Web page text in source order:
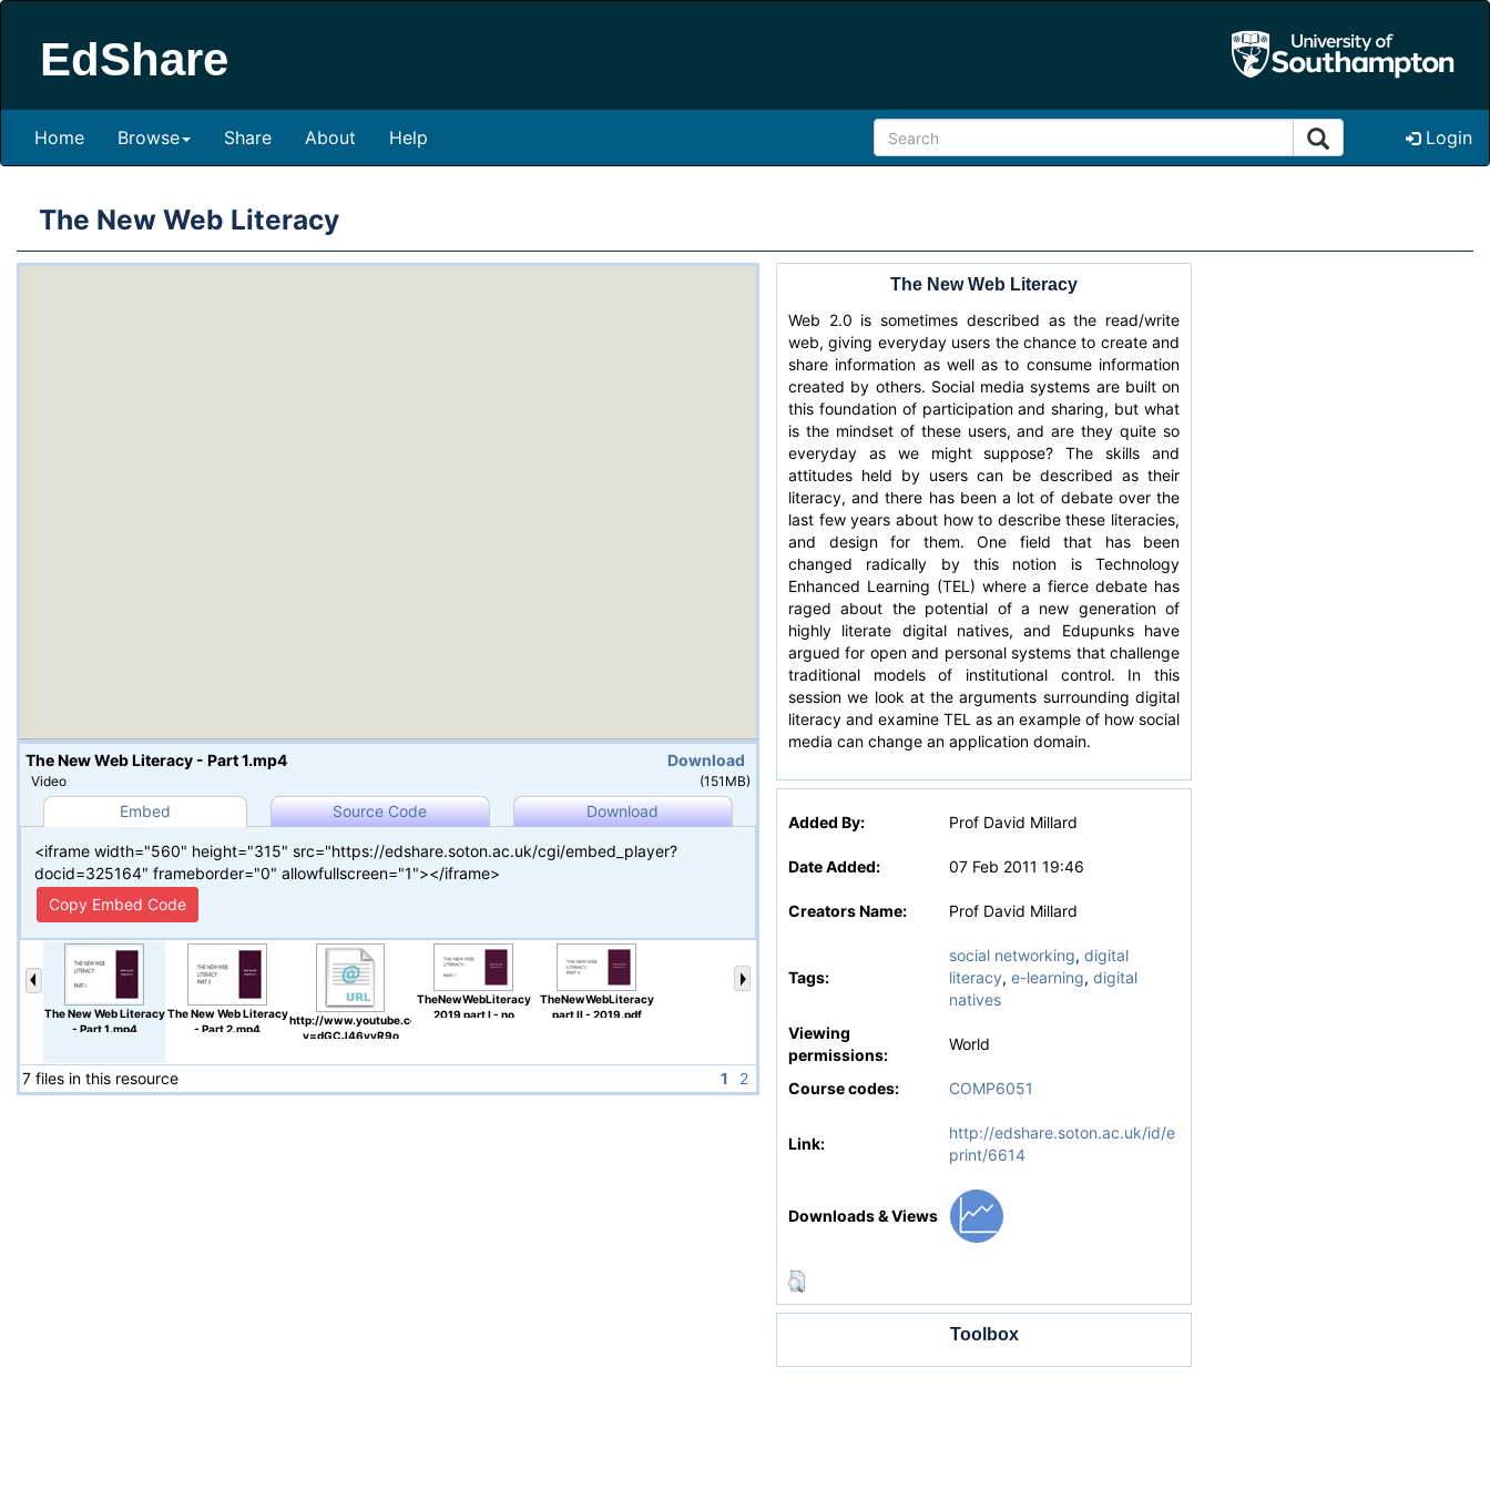
EdShare
Home Browse Share About Help Login
The New Web Literacy
The New Web Literacy - Part 1.mp4
Video
Download
(151MB)
Embed Source Code Download
<iframe width="560" height="315" src="https://edshare.soton.ac.uk/cgi/embed_player?
docid=325164" frameborder="0" allowfullscreen="1"></iframe>
Copy Embed Code
The New Web Literacy
- Part 1.mp4
The New Web Literacy
- Part 2.mp4
http://www.youtube.com/watch?
v=dGCJ46vyR9o
TheNewWebLiteracy
2019 part I - no
TheNewWebLiteracy
part II - 2019.pdf
1 2
7 files in this resource
The New Web Literacy
Web 2.0 is sometimes described as the read/write
web, giving everyday users the chance to create and
share information as well as to consume information
created by others. Social media systems are built on
this foundation of participation and sharing, but what
is the mindset of these users, and are they quite so
everyday as we might suppose? The skills and
attitudes held by users can be described as their
literacy, and there has been a lot of debate over the
last few years about how to describe these literacies,
and design for them. One field that has been
changed radically by this notion is Technology
Enhanced Learning (TEL) where a fierce debate has
raged about the potential of a new generation of
highly literate digital natives, and Edupunks have
argued for open and personal systems that challenge
traditional models of institutional control. In this
session we look at the arguments surrounding digital
literacy and examine TEL as an example of how social
media can change an application domain.
Added By: Prof David Millard
Date Added: 07 Feb 2011 19:46
Creators Name: Prof David Millard
Tags:
social networking, digital
literacy, e-learning, digital
natives
Viewing
permissions:
World
Course codes: COMP6051
Link:
http://edshare.soton.ac.uk/id/e
print/6614
Downloads & Views
Toolbox